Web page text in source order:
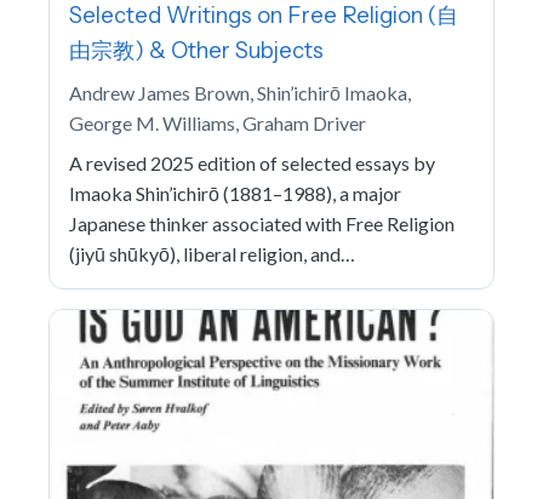
Selected Writings on Free Religion (自
由宗教) & Other Subjects
Andrew James Brown, Shin’ichirō Imaoka,
George M. Williams, Graham Driver
A revised 2025 edition of selected essays by
Imaoka Shin’ichirō (1881–1988), a major
Japanese thinker associated with Free Religion
(jiyū shūkyō), liberal religion, and…